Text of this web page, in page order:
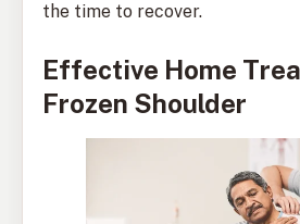
the time to recover.
Effective Home
Frozen Shoulder